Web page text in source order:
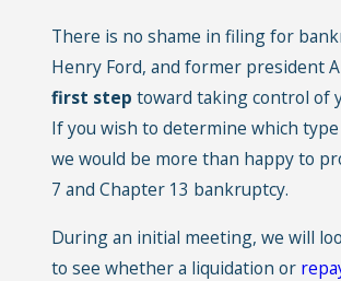
There is no shame in filing for
Henry Ford, and former president
first step toward taking control of
If you wish to determine which
we would be more than happy to
7 andChapter 13 bankruptcy.
During an initial meeting, we will
to see whether a liquidation or